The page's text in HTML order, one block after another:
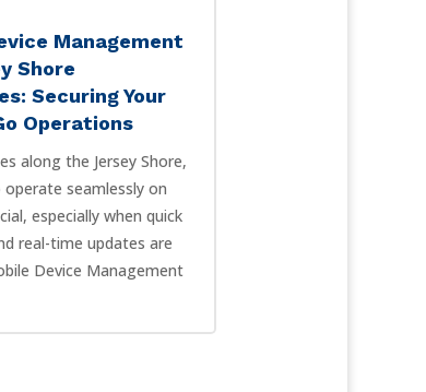
Management
Shore
Securing Your
Operations
along the Jersey Shore,
seamlessly on
especially when quick
real-time updates are
Device Management